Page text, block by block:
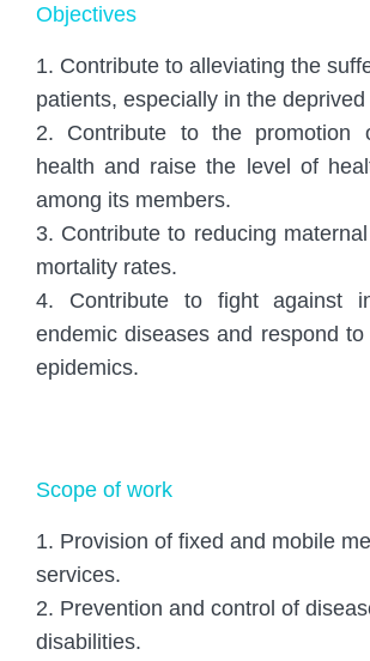
Objectives
1. Contribute to alleviating the
patients, especially in the deprived
2. Contribute to the promotion
health and raise the level of
among its members.
3. Contribute to reducing
mortality rates.
4. Contribute to fight against
endemic diseases and respond
epidemics.
Scope of work
1. Provision of fixed and mobile
services.
2. Prevention and control of
disabilities.